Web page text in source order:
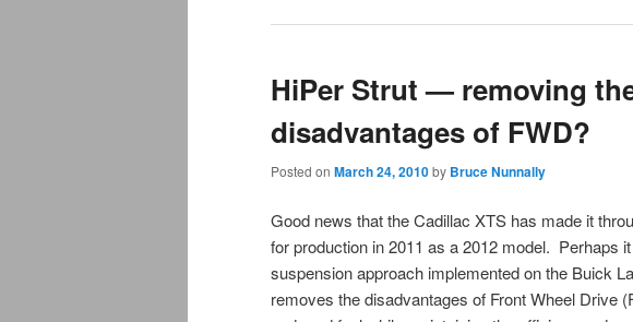
HiPer Strut — removing
disadvantages of FWD?
Posted on March 24, 2010by Bruce Nunnally
Good news that the Cadillac XTS has made it
for production in 2011 as a 2012 model. Perhaps
suspension approach implemented on the Buick
removes the disadvantages of Front Wheel Drive